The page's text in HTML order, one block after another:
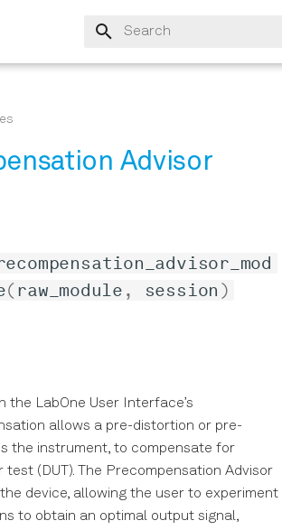
Type to start searching
Advisor
(raw_module , session )
LabOne User Interface’s
allows a pre-distortion or pre-
the instrument, to compensate for
(DUT). The Precompensation Advisor
device, allowing the user to experiment
to obtain an optimal output signal,